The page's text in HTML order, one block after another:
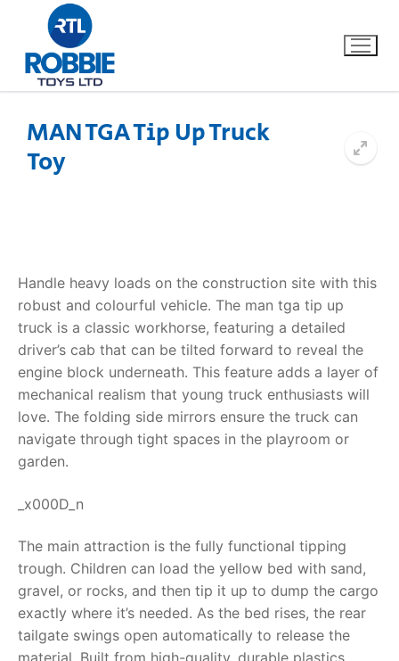
Home
FAQs
Dino FAQ
Razor FAQ
RollyToys FAQ
Contact
MAN TGA Tip Up Truck
Toy
Handle heavy loads on the construction site with this
robust and colourful vehicle. The man tga tip up
truck is a classic workhorse, featuring a detailed
driver’s cab that can be tilted forward to reveal the
engine block underneath. This feature adds a layer of
mechanical realism that young truck enthusiasts will
love. The folding side mirrors ensure the truck can
navigate through tight spaces in the playroom or
garden.
_x000D_n
The main attraction is the fully functional tipping
trough. Children can load the yellow bed with sand,
gravel, or rocks, and then tip it up to dump the cargo
exactly where it’s needed. As the bed rises, the rear
tailgate swings open automatically to release the